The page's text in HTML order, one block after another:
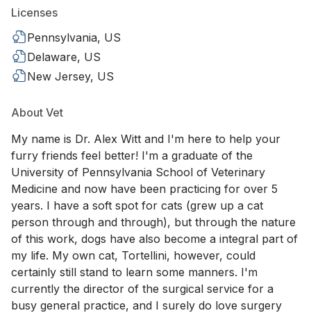
Licenses
Pennsylvania, US
Delaware, US
New Jersey, US
About Vet
My name is Dr. Alex Witt and I'm here to help your
furry friends feel better! I'm a graduate of the
University of Pennsylvania School of Veterinary
Medicine and now have been practicing for over 5
years. I have a soft spot for cats (grew up a cat
person through and through), but through the nature
of this work, dogs have also become a integral part of
my life. My own cat, Tortellini, however, could
certainly still stand to learn some manners. I'm
currently the director of the surgical service for a
busy general practice, and I surely do love surgery